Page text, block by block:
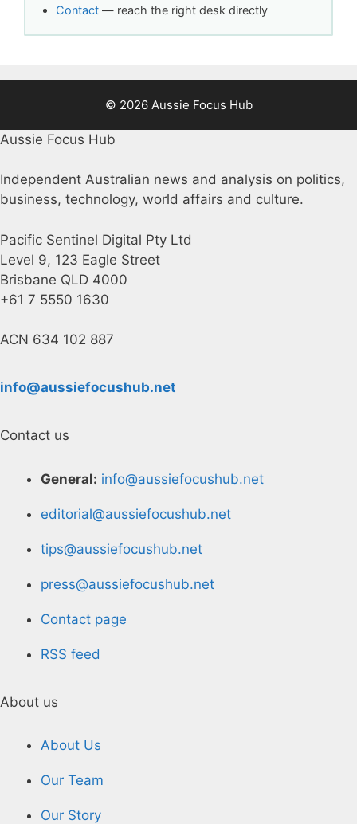
Contact — reach the right desk directly
© 2026 Aussie Focus Hub
Aussie Focus Hub
Independent Australian news and analysis on politics,
business, technology, world affairs and culture.
Pacific Sentinel Digital Pty Ltd
Level 9, 123 Eagle Street
Brisbane QLD 4000
+61 7 5550 1630
ACN 634 102 887
info@aussiefocushub.net
Contact us
General: info@aussiefocushub.net
editorial@aussiefocushub.net
tips@aussiefocushub.net
press@aussiefocushub.net
Contact page
RSS feed
About us
About Us
Our Team
Our Story